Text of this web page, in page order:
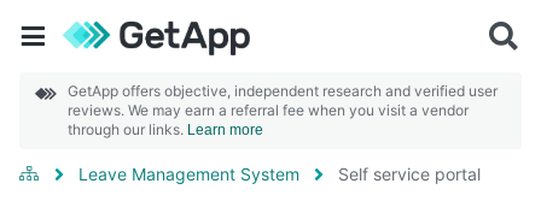
GetApp offers objective, independent research and verified user
reviews. We may earn a referral fee when you visit a vendor
through our links. Learn more
Leave Management System Self service portal